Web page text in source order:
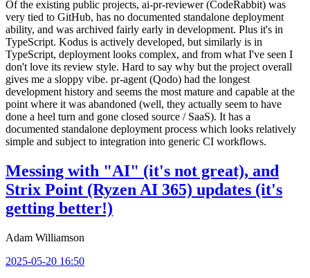
Of the existing public projects, ai-pr-reviewer (CodeRabbit) was
very tied to GitHub, has no documented standalone deployment
ability, and was archived fairly early in development. Plus it's in
TypeScript. Kodus is actively developed, but similarly is in
TypeScript, deployment looks complex, and from what I've seen I
don't love its review style. Hard to say why but the project overall
gives me a sloppy vibe. pr-agent (Qodo) had the longest
development history and seems the most mature and capable at the
point where it was abandoned (well, they actually seem to have
done a heel turn and gone closed source / SaaS). It has a
documented standalone deployment process which looks relatively
simple and subject to integration into generic CI workflows.
Messing with "AI" (it's not great), and
Strix Point (Ryzen AI 365) updates (it's
getting better!)
Adam Williamson
2025-05-20 16:50